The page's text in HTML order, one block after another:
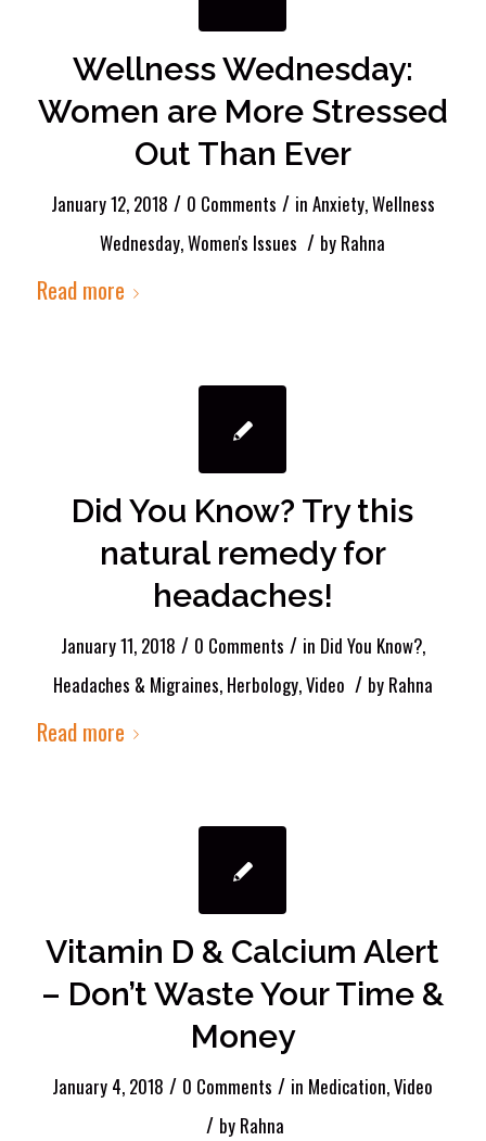
Wellness Wednesday:
Women are More Stressed
Out Than Ever
January 12, 2018 / 0 Comments / in Anxiety,Wellness
Wednesday,Women's Issues / by Rahna
Read more
Did You Know? Try this
natural remedy for
headaches!
January 11, 2018 / 0 Comments / in Did You Know?,
Headaches & Migraines, Herbology,Video / by Rahna
Read more
Vitamin D & Calcium Alert
– Don’t Waste Your Time &
Money
January 4, 2018 / 0 Comments / in Medication,Video
/ by Rahna